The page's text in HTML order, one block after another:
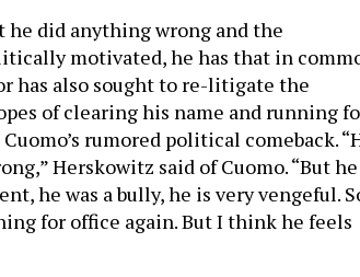
did anything wrong and the
motivated, he has that in
has also sought to re-litigate the
of clearing his name and running
rumored political comeback.
Herskowitz said of Cuomo. “But he
he was a bully, he is very vengeful.
for office again. But I think he feels